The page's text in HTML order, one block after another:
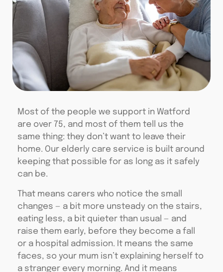
Most of the people we support in Watford
are over 75, and most of them tell us the
same thing: they don’t want to leave their
home. Our elderly care service is built around
keeping that possible for as long as it safely
can be.
That means carers who notice the small
changes — a bit more unsteady on the stairs,
eating less, a bit quieter than usual — and
raise them early, before they become a fall
or a hospital admission. It means the same
faces, so your mum isn’t explaining herself to
a stranger every morning. And it means